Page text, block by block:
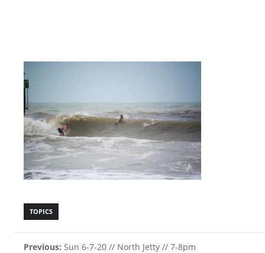
TOPICS
Previous: Sun 6-7-20 // North Jetty // 7-8pm